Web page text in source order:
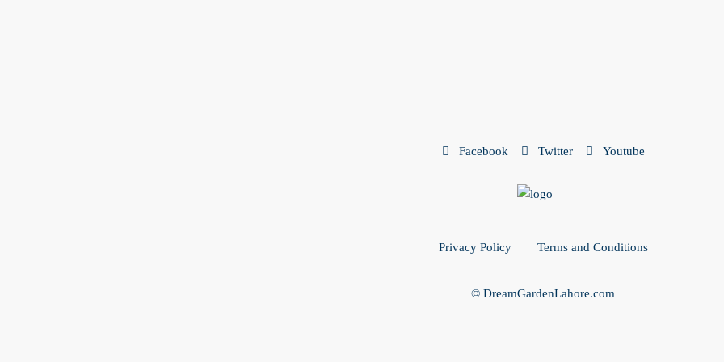
Facebook Twitter Youtube
Privacy Policy Terms and Conditions
© DreamGardenLahore.com